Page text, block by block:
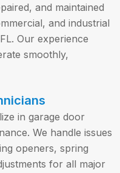
and maintained
and industrial
Our experience
smoothly,
in garage door
We handle issues
openers, spring
for all major